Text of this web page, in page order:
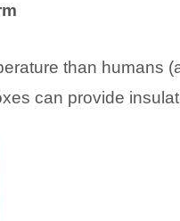
than humans
can provide